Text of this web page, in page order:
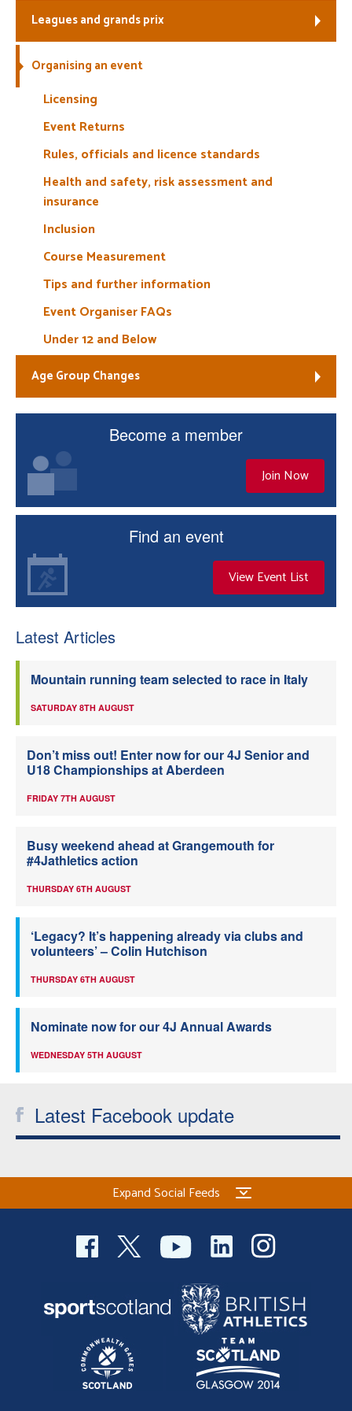
Welfare
Leagues and grands prix
Organising an event
Licensing
Event Returns
Rules, officials and licence standards
Health and safety, risk assessment and
insurance
Inclusion
Course Measurement
Tips and further information
Event Organiser FAQs
Under 12 and Below
Age Group Changes
Become a member
Join Now
Find an event
View Event List
Latest Articles
Mountain running team selected to race in Italy
SATURDAY 8TH AUGUST
Don’t miss out! Enter now for our 4J Senior and
U18 Championships at Aberdeen
FRIDAY 7TH AUGUST
Busy weekend ahead at Grangemouth for
#4Jathletics action
THURSDAY 6TH AUGUST
‘Legacy? It’s happening already via clubs and
volunteers’ – Colin Hutchison
THURSDAY 6TH AUGUST
Nominate now for our 4J Annual Awards
WEDNESDAY 5TH AUGUST
Latest Facebook update
Expand Social Feeds